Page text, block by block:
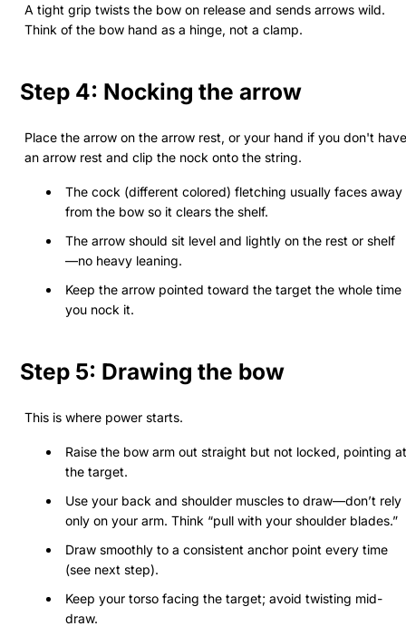
A tight grip twists the bow on release and sends arrows wild.
Think of the bow hand as a hinge, not a clamp.
Step 4: Nocking the arrow
Place the arrow on the arrow rest, or your hand if you don't have
an arrow rest and clip the nock onto the string.
The cock (different colored) fletching usually faces away
from the bow so it clears the shelf.
The arrow should sit level and lightly on the rest or shelf
—no heavy leaning.
Keep the arrow pointed toward the target the whole time
you nock it.
Step 5: Drawing the bow
This is where power starts.
Raise the bow arm out straight but not locked, pointing at
the target.
Use your back and shoulder muscles to draw—don’t rely
only on your arm. Think “pull with your shoulder blades.”
Draw smoothly to a consistent anchor point every time
(see next step).
Keep your torso facing the target; avoid twisting mid-
draw.